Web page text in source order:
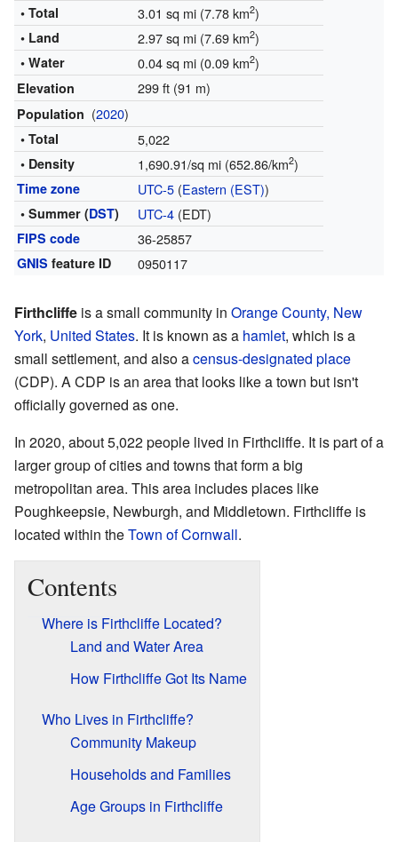
• Total
3.01 sq mi (7.78 km2)
• Land 2.97 sq mi (7.69 km2)
• Water 0.04 sq mi (0.09 km2)
Elevation 299 ft (91 m)
Population (2020)
• Total 5,022
• Density 1,690.91/sq mi (652.86/km2)
Time zone UTC-5(Eastern (EST))
• Summer (DST) UTC-4(EDT)
FIPS code 36-25857
GNIS feature ID 0950117
Firthcliffe is a small community in Orange County, New
York, United States. It is known as a hamlet, which is a
small settlement, and also acensus-designated place
(CDP). A CDP is an area that looks like a town but isn't
officially governed as one.
In 2020, about 5,022 people lived in Firthcliffe. It is part of a
larger group of cities and towns that form a big
metropolitan area. This area includes places like
Poughkeepsie, Newburgh, and Middletown. Firthcliffe is
located within theTown of Cornwall.
Contents
Where is Firthcliffe Located?
Land and Water Area
How Firthcliffe Got Its Name
Who Lives in Firthcliffe?
Community Makeup
Households and Families
Age Groups in Firthcliffe